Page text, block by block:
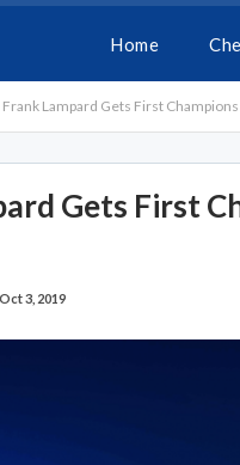
Home
Frank Lampard Gets First
Gets First
Oct 3, 2019